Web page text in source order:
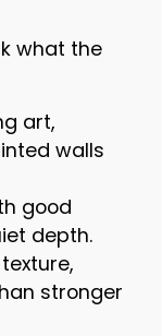
what the
art,
walls
good
depth.
stronger